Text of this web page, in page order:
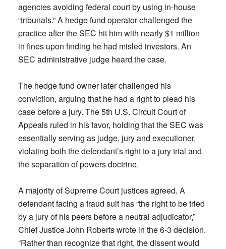
agencies avoiding federal court by using in-house
“tribunals.” A hedge fund operator challenged the
practice after the SEC hit him with nearly $1 million
in fines upon finding he had misled investors. An
SEC administrative judge heard the case.
The hedge fund owner later challenged his
conviction, arguing that he had a right to plead his
case before a jury. The 5th U.S. Circuit Court of
Appeals ruled in his favor, holding that the SEC was
essentially serving as judge, jury and executioner,
violating both the defendant’s right to a jury trial and
the separation of powers doctrine.
A majority of Supreme Court justices agreed. A
defendant facing a fraud suit has “the right to be tried
by a jury of his peers before a neutral adjudicator,”
Chief Justice John Roberts wrote in the 6-3 decision.
“Rather than recognize that right, the dissent would